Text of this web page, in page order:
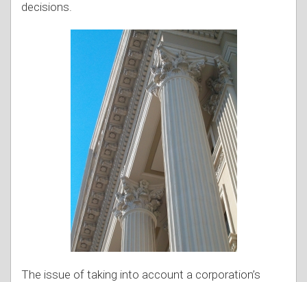
decisions.
The issue of taking into account a corporation’s